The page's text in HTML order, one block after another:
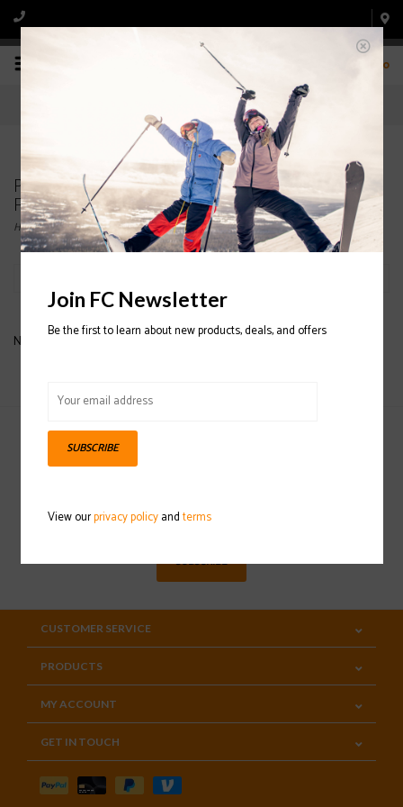
0
Products tagged with COTOPAXI FULL ZIP
FLEECE
Home/Tags/COTOPAXI FULL ZIP FLEECE
No products found...
Sign up for our newsletter
SUBSCRIBE
CUSTOMER SERVICE
PRODUCTS
MY ACCOUNT
GET IN TOUCH
Join FC Newsletter
Be the first to learn about new products, deals, and offers
SUBSCRIBE
View ourprivacy policyandterms